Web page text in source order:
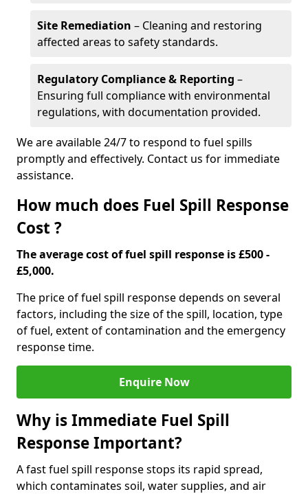
Site Remediation – Cleaning and restoring
affected areas to safety standards.
Regulatory Compliance & Reporting –
Ensuring full compliance with environmental
regulations, with documentation provided.
We are available 24/7 to respond to fuel spills
promptly and effectively. Contact us for immediate
assistance.
How much does Fuel Spill Response
Cost ?
The average cost of fuel spill response is £500 -
£5,000.
The price of fuel spill response depends on several
factors, including the size of the spill, location, type
of fuel, extent of contamination and the emergency
response time.
Enquire Now
Why is Immediate Fuel Spill
Response Important?
A fast fuel spill response stops its rapid spread,
which contaminates soil, water supplies, and air